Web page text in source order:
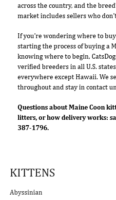
KITTENS
Abyssinian
across the country, and the
market includes sellers who
If you're wondering where to
starting the process of buying a
knowing where to begin,
verified breeders in all U.S.
everywhere except Hawaii. We
throughout and stay in contact
Questions about Maine Coon
litters, or how delivery works:
387-1796.